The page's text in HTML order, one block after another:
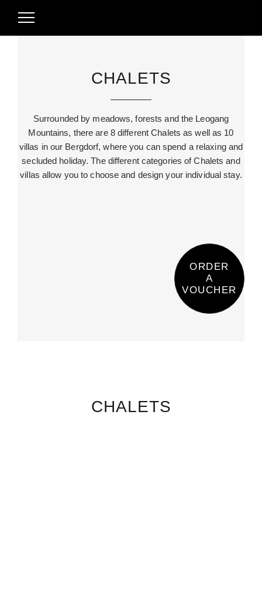
CHALETS
Surrounded by meadows, forests and the Leogang
Mountains, there are 8 different Chalets as well as 10
villas in our Bergdorf, where you can spend a relaxing and
secluded holiday. The different categories of Chalets and
villas allow you to choose and design your individual stay.
ORDER
A
VOUCHER
CHALETS